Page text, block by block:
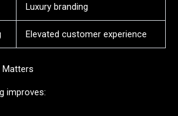
Luxury branding
Elevated customer experience
Matters
improves: